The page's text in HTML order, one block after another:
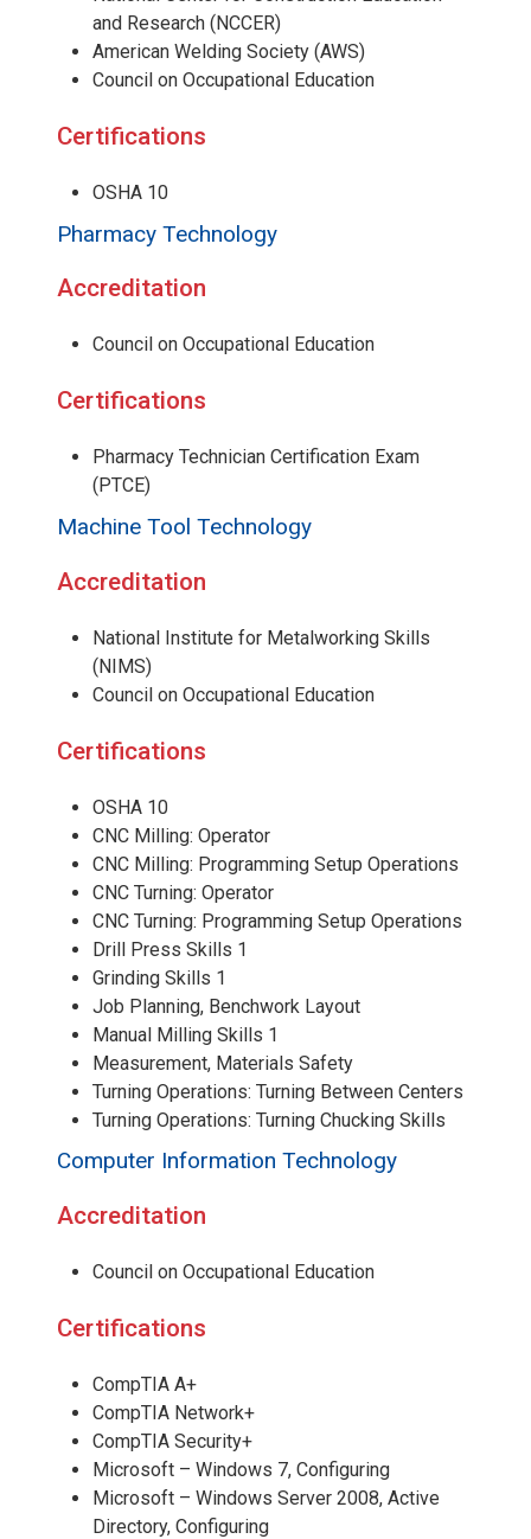
and Research (NCCER)
American Welding Society (AWS)
Council on Occupational Education
Certifications
OSHA 10
Pharmacy Technology
Accreditation
Council on Occupational Education
Certifications
Pharmacy Technician Certification Exam
(PTCE)
Machine Tool Technology
Accreditation
National Institute for Metalworking Skills
(NIMS)
Council on Occupational Education
Certifications
OSHA 10
CNC Milling: Operator
CNC Milling: Programming Setup Operations
CNC Turning: Operator
CNC Turning: Programming Setup Operations
Drill Press Skills 1
Grinding Skills 1
Job Planning, Benchwork Layout
Manual Milling Skills 1
Measurement, Materials Safety
Turning Operations: Turning Between Centers
Turning Operations: Turning Chucking Skills
Computer Information Technology
Accreditation
Council on Occupational Education
Certifications
CompTIA A+
CompTIA Network+
CompTIA Security+
Microsoft – Windows 7, Configuring
Microsoft – Windows Server 2008, Active
Directory, Configuring